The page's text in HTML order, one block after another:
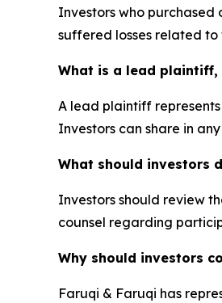
Investors who purchased
suffered losses related
What is a lead plaintiff,
A lead plaintiff
Investors can share in
What should investors
Investors should review
counsel regarding
Why should investors
Faruqi & Faruqi has